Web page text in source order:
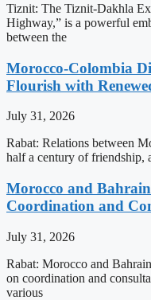
Tiznit: The Tiznit-Dakhla
Highway,” is a powerful
between the
Morocco-Colombia
Flourish with
July 31, 2026
Rabat: Relations between
half a century of friendship,
Morocco and
Coordination and
July 31, 2026
Rabat: Morocco and
on coordination and
various